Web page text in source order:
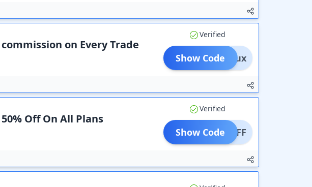
on Every Trade
Verified
mgz7ux
Show Code
Off On All Plans
Verified
0% OFF
Show Code